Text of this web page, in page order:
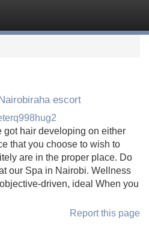
escort
got hair developing on either
that you choose to wish to
are in the proper place. Do
our Spa in Nairobi. Wellness
driven, ideal When you
Report this page